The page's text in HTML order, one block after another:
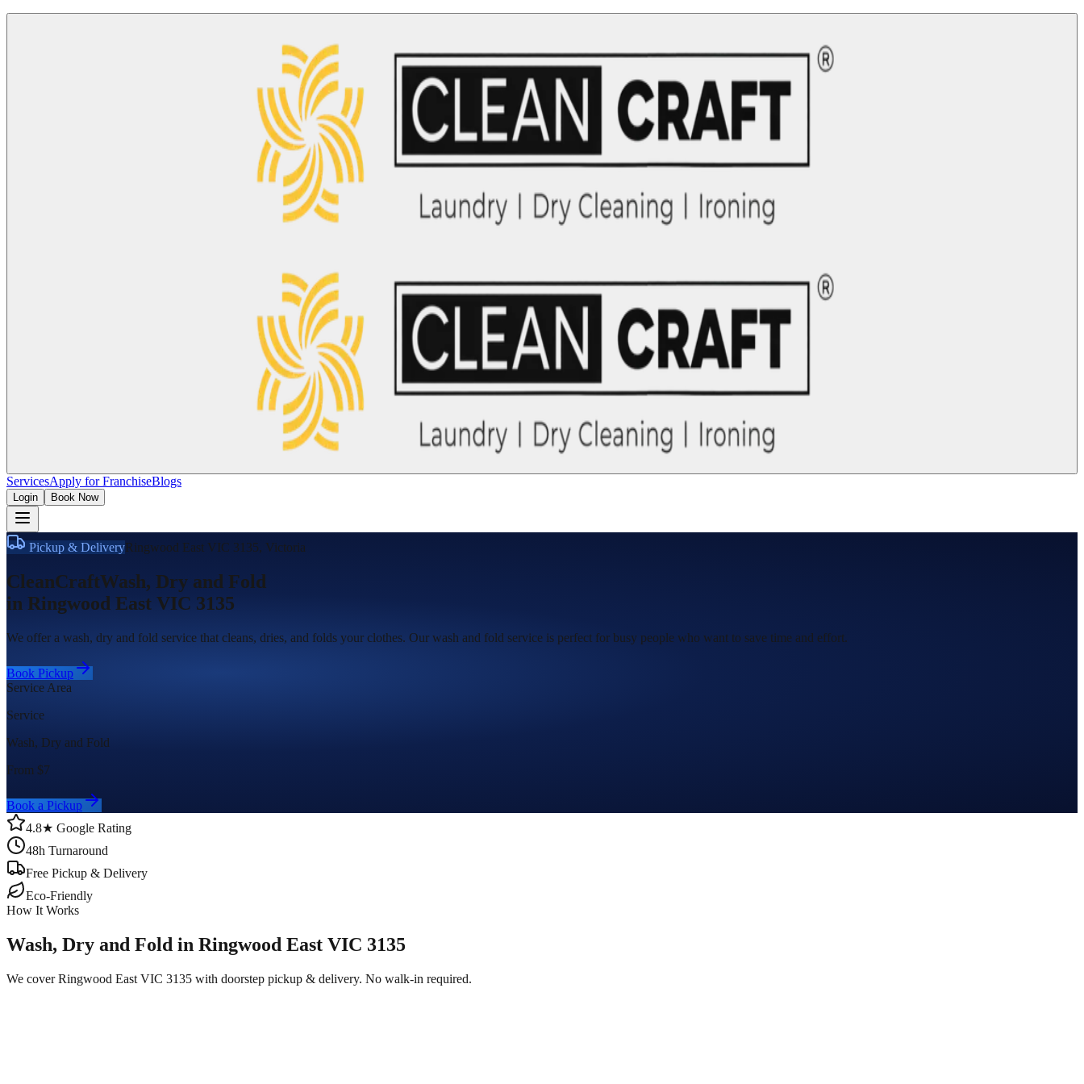
ServicesApply for FranchiseBlogs
Login Book Now
Pickup & DeliveryRingwood East VIC 3135, Victoria
CleanCraftWash, Dry and Fold
in Ringwood East VIC 3135
We offer a wash, dry and fold service that cleans, dries, and folds your clothes. Our wash and fold service is perfect for busy people who want to save time and effort.
Book Pickup
Service Area
Service
Wash, Dry and Fold
From $7
Book a Pickup
4.8★ Google Rating
48h Turnaround
Free Pickup & Delivery
Eco-Friendly
How It Works
Wash, Dry and Fold in Ringwood East VIC 3135
We cover Ringwood East VIC 3135 with doorstep pickup & delivery. No walk-in required.